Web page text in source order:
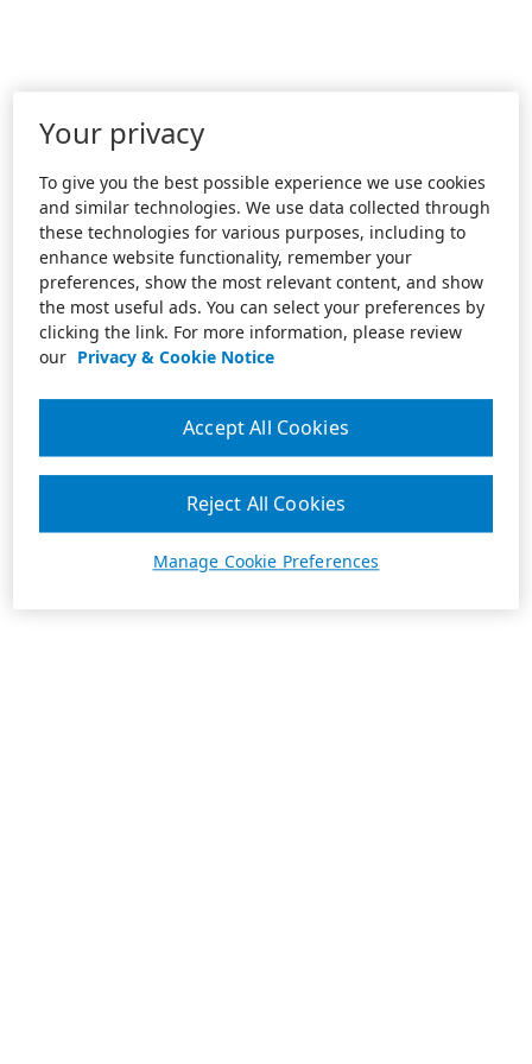
Your privacy
To give you the best possible experience we use cookies
and similar technologies. We use data collected through
these technologies for various purposes, including to
enhance website functionality, remember your
preferences, show the most relevant content, and show
the most useful ads. You can select your preferences by
clicking the link. For more information, please review
our Privacy & Cookie Notice
Manage Cookie Preferences
Reject All Cookies
Accept All Cookies